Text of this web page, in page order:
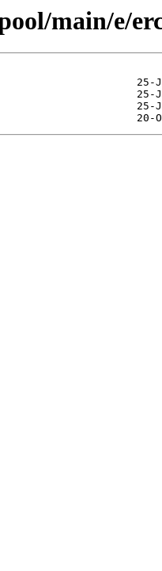
main/e/